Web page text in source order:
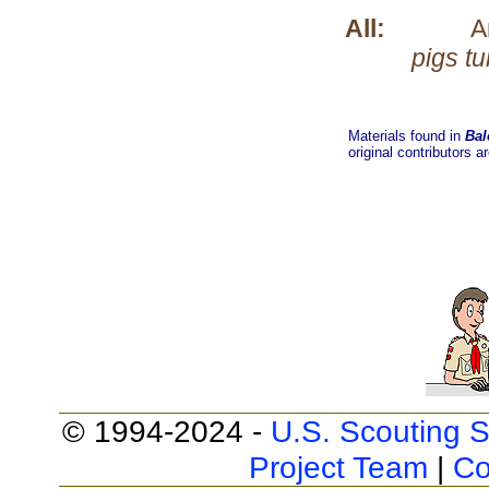
All:
pigs
Materials found in
original contributors
© 1994-2024 - U.S. Scouting
Project Team |